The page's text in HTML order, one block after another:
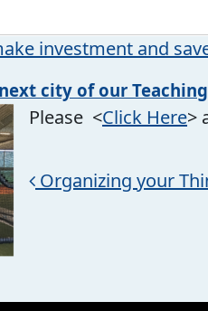
investment and
city of our
Please <Click Here>
Organizing your